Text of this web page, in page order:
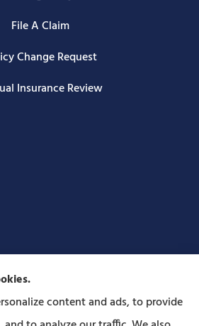
File A Claim
Change Request
Insurance Review
content and ads, to provide